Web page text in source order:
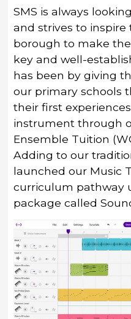
SMS is always
and strives to
borough to make
key and well-
has been by giving
our primary schools
their first
instrument through
Ensemble Tuition
Adding to our
launched our Music
curriculum pathway
package called